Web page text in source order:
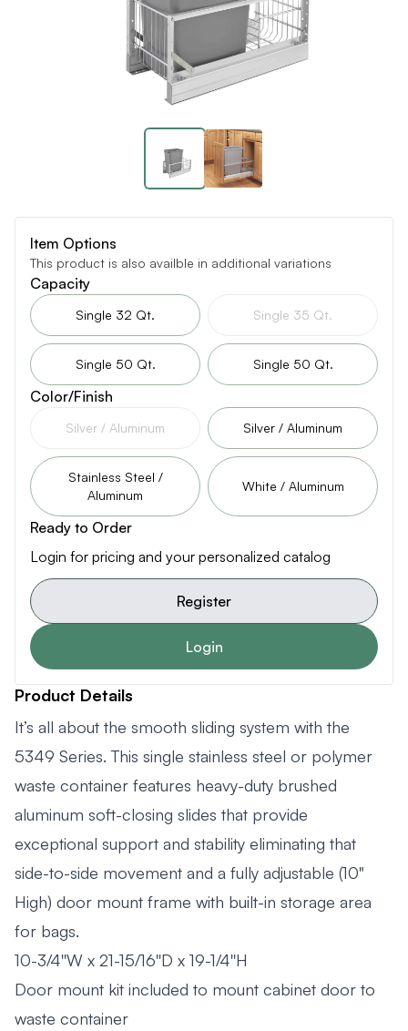
Item Options
This product is also availble in additional variations
Capacity
Single 32 Qt. Single 35 Qt.
Single 50 Qt. Single 50 Qt.
Color/Finish
Silver / Aluminum Silver / Aluminum
Stainless Steel /
Aluminum
White / Aluminum
Ready to Order
Login for pricing and your personalized catalog
Register
Login
Product Details
It’s all about the smooth sliding system with the
5349 Series. This single stainless steel or polymer
waste container features heavy-duty brushed
aluminum soft-closing slides that provide
exceptional support and stability eliminating that
side-to-side movement and a fully adjustable (10"
High) door mount frame with built-in storage area
for bags.
10-3/4''W x 21-15/16''D x 19-1/4''H
Door mount kit included to mount cabinet door to
waste container